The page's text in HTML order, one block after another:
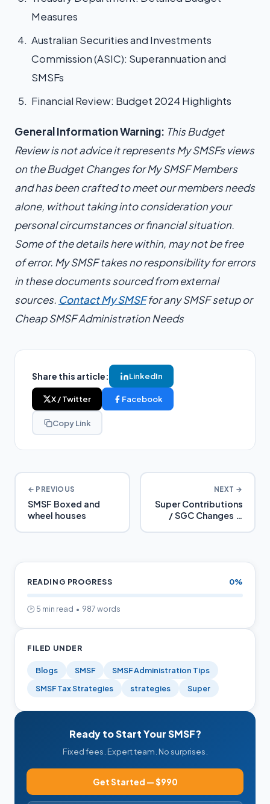
Measures
Australian Securities and Investments
Commission (ASIC): Superannuation and
SMSFs
Financial Review: Budget 2024 Highlights
General Information Warning: This Budget
Review is not advice it represents My SMSFs views
on the Budget Changes for My SMSF Members
and has been crafted to meet our members needs
alone, without taking into consideration your
personal circumstances or financial situation.
Some of the details here within, may not be free
of error. My SMSF takes no responsibility for errors
in these documents sourced from external
sources. Contact My SMSFfor any SMSF setup or
Cheap SMSF Administration Needs
Share this article: LinkedIn
X / Twitter Facebook
Copy Link
← PREVIOUS
SMSF Boxed and
wheel houses
NEXT →
Super Contributions
/ SGC Changes in
READING PROGRESS 0%
🕑 5 min read • 987 words
FILED UNDER
Blogs SMSF
SMSF Administration Tips
SMSF Tax Strategies
strategies Super
Ready to Start Your SMSF?
Fixed fees. Expert team. No surprises.
Get Started — $990